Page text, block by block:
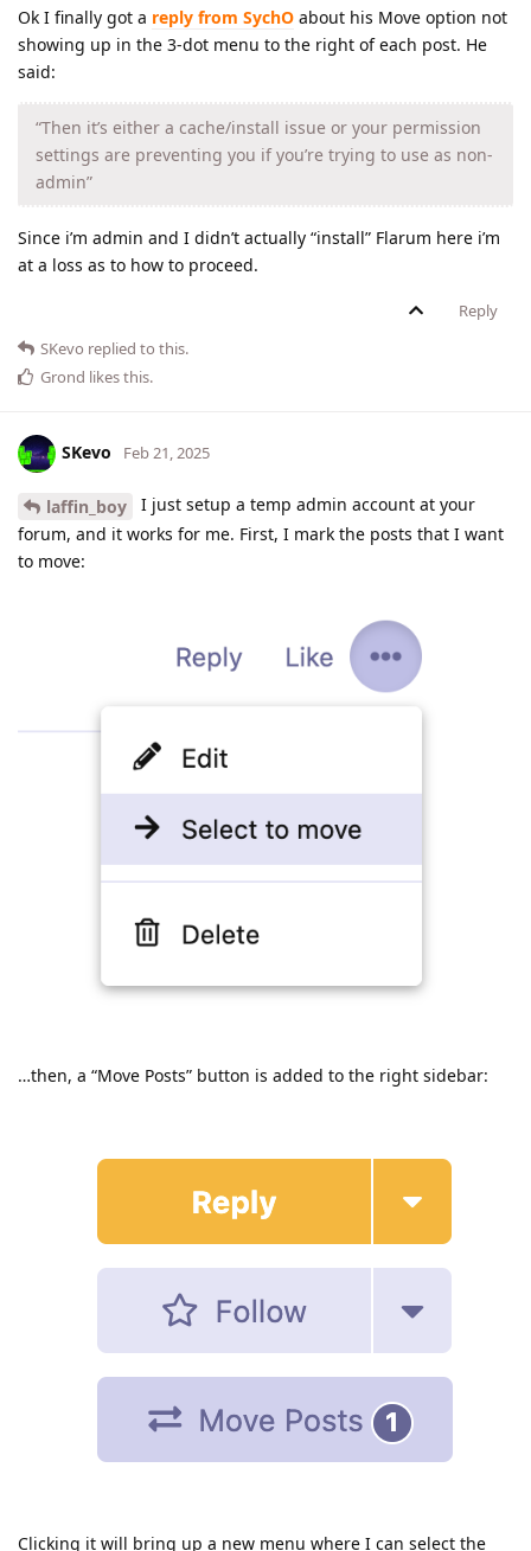
Ok I finally got a reply from SychO about his Move option not
showing up in the 3-dot menu to the right of each post. He
said:
“Then it’s either a cache/install issue or your permission
settings are preventing you if you’re trying to use as non-
admin”
Since i’m admin and I didn’t actually “install” Flarum here i’m
at a loss as to how to proceed.
Reply
SKevo replied to this.
Grond likes this.
SKevo Feb 21, 2025
laffin_boy
I just setup a temp admin account at your
forum, and it works for me. First, I mark the posts that I want
to move:
…then, a “Move Posts” button is added to the right sidebar:
Clicking it will bring up a new menu where I can select the